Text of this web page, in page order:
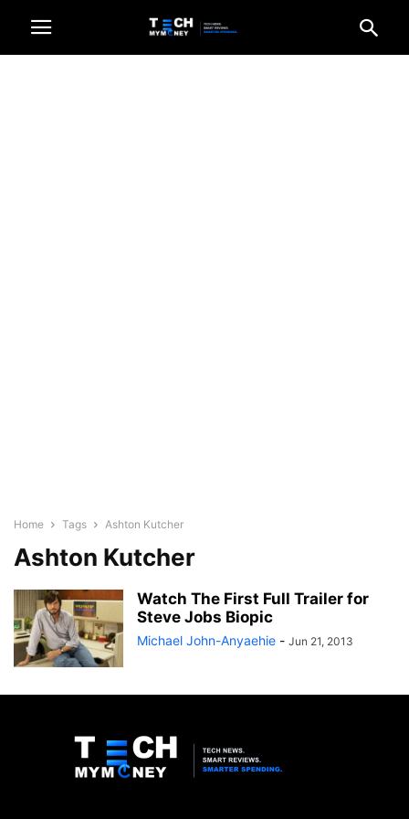
Home Tags Ashton Kutcher
Ashton Kutcher
Watch The First Full Trailer for
Steve Jobs Biopic
Michael John-Anyaehie - Jun 21, 2013